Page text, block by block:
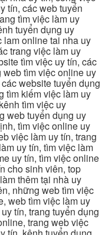
tín, các web tuyển
tìm việc làm uy
tuyển dụng uy
lam online tai nha uy
trang việc làm uy
tìm việc uy tín, các
web tìm việc online uy
website tuyển dụng
tìm kiếm việc làm uy
tìm việc uy
web tuyển dụng uy
tìm việc online uy
việc làm uy tín, trang
uy tín, tìm việc làm
uy tín, tìm việc online
cho sinh viên, top
thêm tại nhà uy
những web tìm việc
web tìm việc làm uy
tín, trang tuyển dụng
trang web việc